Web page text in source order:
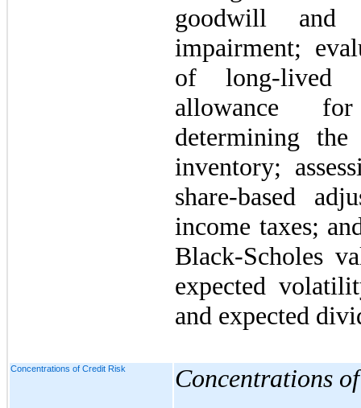
goodwill and
impairment;
of long-lived
allowance
determining
inventory;
share-based
income taxes;
Black-Scholes
expected
and expected
Concentrations of Credit Risk Concentrations